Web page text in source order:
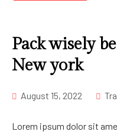
Pack wisely
New york
August 15, 2022
Lorem ipsum dolor sit